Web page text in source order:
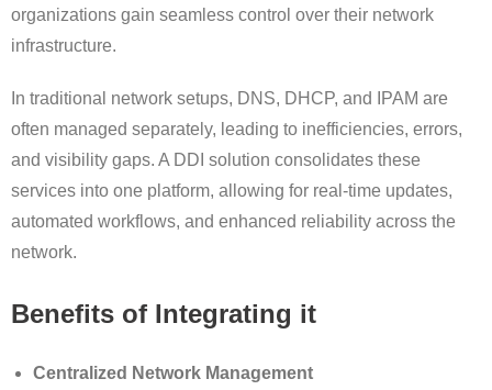
organizations gain seamless control over their network
infrastructure.
In traditional network setups, DNS, DHCP, and IPAM are
often managed separately, leading to inefficiencies, errors,
and visibility gaps. A DDI solution consolidates these
services into one platform, allowing for real-time updates,
automated workflows, and enhanced reliability across the
network.
Benefits of Integrating it
Centralized Network Management